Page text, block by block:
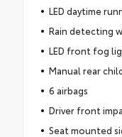
LED daytime
Rain detecting
LED front fog
Manual rear
6 airbags
Driver front
Seat mounted